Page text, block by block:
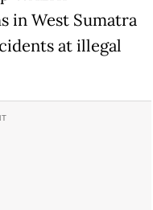
in West Sumatra
at illegal